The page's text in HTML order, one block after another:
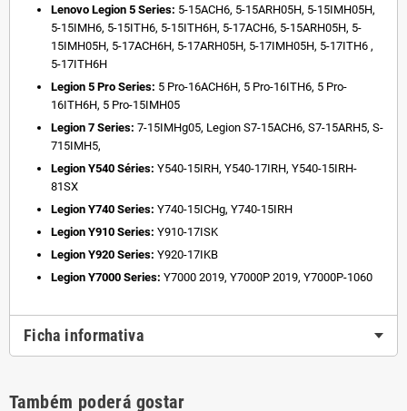
Lenovo Legion 5 Series: 5-15ACH6, 5-15ARH05H, 5-15IMH05H,
5-15IMH6, 5-15ITH6, 5-15ITH6H, 5-17ACH6, 5-15ARH05H, 5-
15IMH05H, 5-17ACH6H, 5-17ARH05H, 5-17IMH05H, 5-17ITH6 ,
5-17ITH6H
Legion 5 Pro Series: 5 Pro-16ACH6H, 5 Pro-16ITH6, 5 Pro-
16ITH6H, 5 Pro-15IMH05
Legion 7 Series: 7-15IMHg05, Legion S7-15ACH6, S7-15ARH5, S-
715IMH5,
Legion Y540 Séries: Y540-15IRH, Y540-17IRH, Y540-15IRH-
81SX
Legion Y740 Series: Y740-15ICHg, Y740-15IRH
Legion Y910 Series: Y910-17ISK
Legion Y920 Series: Y920-17IKB
Legion Y7000 Series: Y7000 2019, Y7000P 2019, Y7000P-1060
Ficha informativa
Também poderá gostar